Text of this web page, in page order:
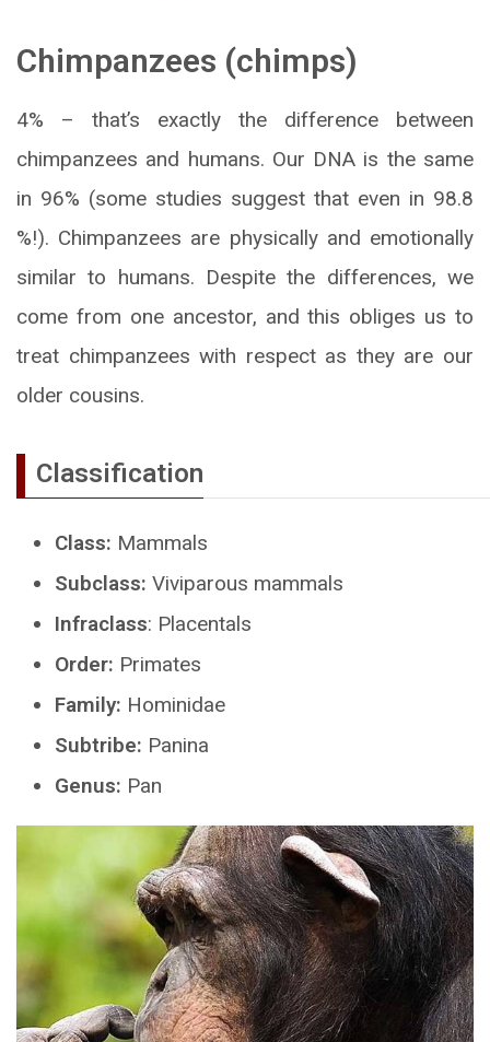
Chimpanzees (chimps)
4% – that’s exactly the difference between
chimpanzees and humans. Our DNA is the same
in 96% (some studies suggest that even in 98.8
%!). Chimpanzees are physically and emotionally
similar to humans. Despite the differences, we
come from one ancestor, and this obliges us to
treat chimpanzees with respect as they are our
older cousins.
Classification
Class: Mammals
Subclass: Viviparous mammals
Infraclass: Placentals
Order: Primates
Family: Hominidae
Subtribe: Panina
Genus: Pan